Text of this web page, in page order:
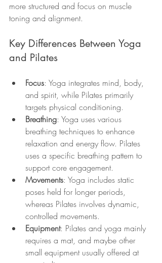
more structured and focus on muscle
toning and alignment.
Key Differences Between Yoga
and Pilates
Focus: Yoga integrates mind, body,
and spirit, while Pilates primarily
targets physical conditioning.
Breathing: Yoga uses various
breathing techniques to enhance
relaxation and energy flow. Pilates
uses a specific breathing pattern to
support core engagement.
Movements: Yoga includes static
poses held for longer periods,
whereas Pilates involves dynamic,
controlled movements.
Equipment: Pilates and yoga mainly
requires a mat, and maybe other
small equipment usually offered at